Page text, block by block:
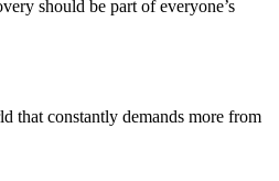
should be part of everyone’s
that constantly demands more from